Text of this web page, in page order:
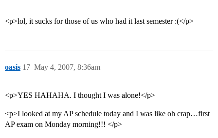
<p>lol, it sucks for those of us who had it last semester :(</p>
oasis May 4, 2007, 8:36am
17
<p>YES HAHAHA. I thought I was alone!</p>
<p>I looked at my AP schedule today and I was like oh crap…first
AP exam on Monday morning!!! </p>